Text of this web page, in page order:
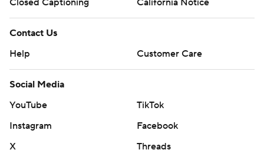
Closed Captioning
California Notice
Contact Us
Help
Customer Care
Social Media
YouTube
TikTok
Instagram
Facebook
X
Threads